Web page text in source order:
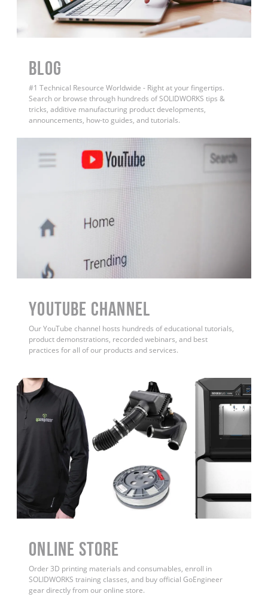
BLOG
#1 Technical Resource Worldwide - Right at your fingertips.
Search or browse through hundreds of SOLIDWORKS tips &
tricks, additive manufacturing product developments,
announcements, how-to guides, and tutorials.
YouTube Channel
Our YouTube channel hosts hundreds of educational tutorials,
product demonstrations, recorded webinars, and best
practices for all of our products and services.
ONLINE STORE
Order 3D printing materials and consumables, enroll in
SOLIDWORKS training classes, and buy official GoEngineer
gear directly from our online store.